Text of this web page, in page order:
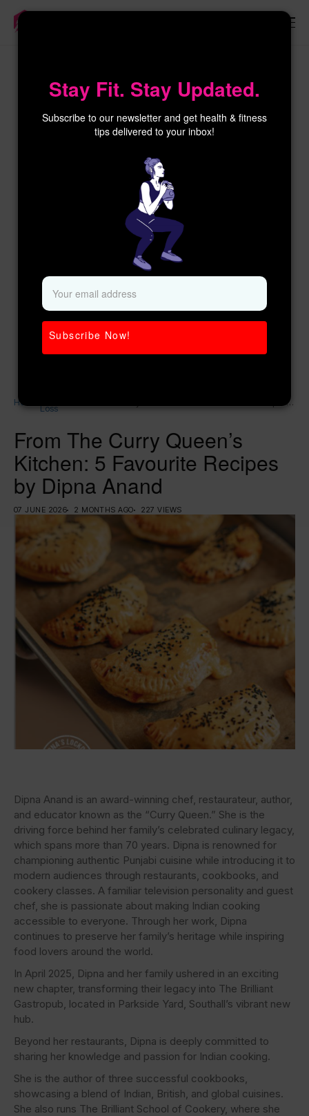
Home
Loss
From The Curry Queen’s
Kitchen: 5 Favourite Recipes
by Dipna Anand
07 JUNE 2026 2 MONTHS AGO 227 VIEWS
Dipna Anand is an award-winning chef, restaurateur, author,
and educator known as the “Curry Queen.” She is the
driving force behind her family’s celebrated culinary legacy,
which spans more than 70 years. Dipna is renowned for
championing authentic Punjabi cuisine while introducing it to
modern audiences through restaurants, cookbooks, and
cookery classes. A familiar television personality and guest
chef, she is passionate about making Indian cooking
accessible to everyone. Through her work, Dipna
continues to preserve her family’s heritage while inspiring
food lovers around the world.
In April 2025, Dipna and her family ushered in an exciting
new chapter, transforming their legacy into The Brilliant
Gastropub, located in Parkside Yard, Southall’s vibrant new
hub.
Beyond her restaurants, Dipna is deeply committed to
sharing her knowledge and passion for Indian cooking.
She is the author of three successful cookbooks,
showcasing a blend of Indian, British, and global cuisines.
She also runs The Brilliant School of Cookery, where she
Stay Fit. Stay Updated.
Subscribe to our newsletter and get health & fitness
tips delivered to your inbox!
Subscribe Now!